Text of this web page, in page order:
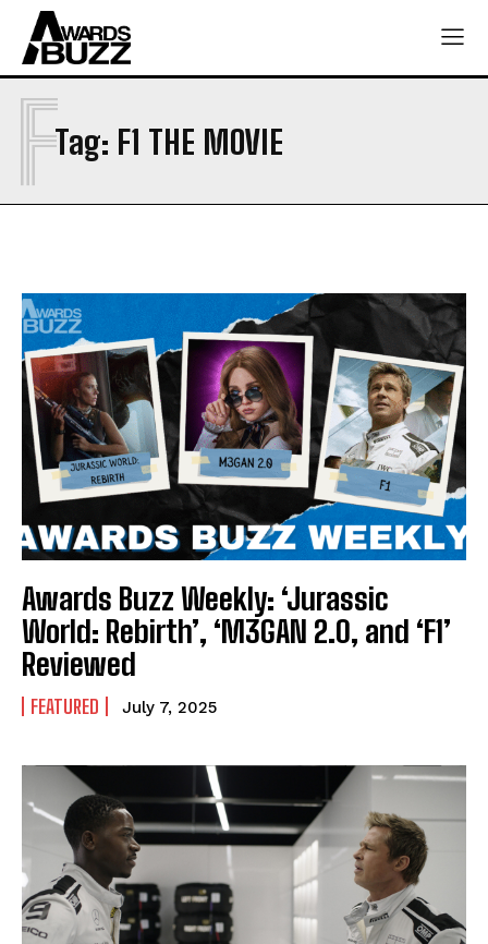
Tag: F1 THE MOVIE
F
Awards Buzz Weekly: ‘Jurassic
World: Rebirth’, ‘M3GAN 2.0, and ‘F1’
Reviewed
FEATURED July 7, 2025